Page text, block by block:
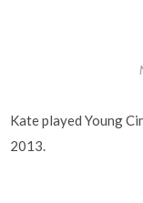
Kate played Young
2013.